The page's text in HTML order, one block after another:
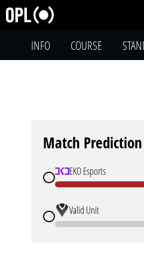
INFO COURSE
Match Prediction
EKO Esports
Valid Unit